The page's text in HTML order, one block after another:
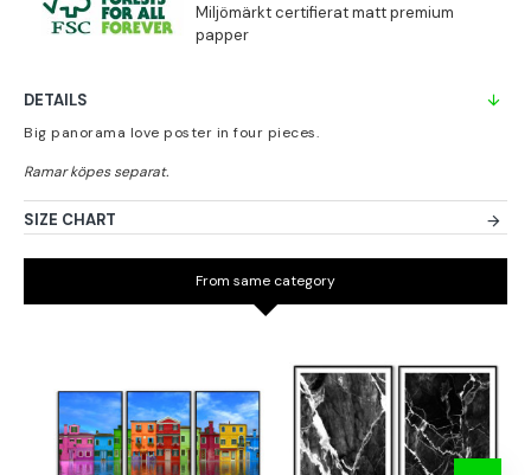
DETAILS
Big panorama love poster in four pieces.
SIZE CHART
From same category